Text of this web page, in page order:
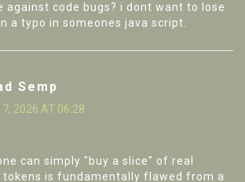
against code bugs? i dont want to lose
a typo in someones java script.
Semp
7, 2026 AT 06:28
can simply "buy a slice" of real
is fundamentally flawed from a